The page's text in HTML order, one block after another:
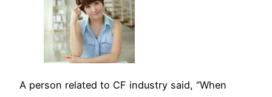
A person related to CF industry said, “When